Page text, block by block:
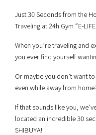
Just 30 Seconds from the
Traveling at 24h Gym “E-
When you’re traveling and
you ever find yourself
Or maybe you don’t want
even while away from
If that sounds like you,
located an incredible 30
SHIBUYA!